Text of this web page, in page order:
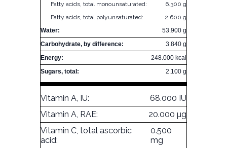
Fatty acids, total monounsaturated:
6.300 g
Fatty acids, total polyunsaturated:
2.600 g
Water:
53.900 g
Carbohydrate, by difference:
3.840 g
Energy:
248.000 kcal
Sugars, total:
2.100 g
Vitamin A, IU:
68.000 IU
Vitamin A, RAE:
20.000 µg
Vitamin C, total ascorbic
acid:
0.500
mg